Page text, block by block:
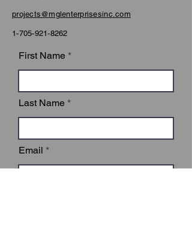
projects@mglenterprisesinc.com
1-705-921-8262
First Name
Last Name
Email